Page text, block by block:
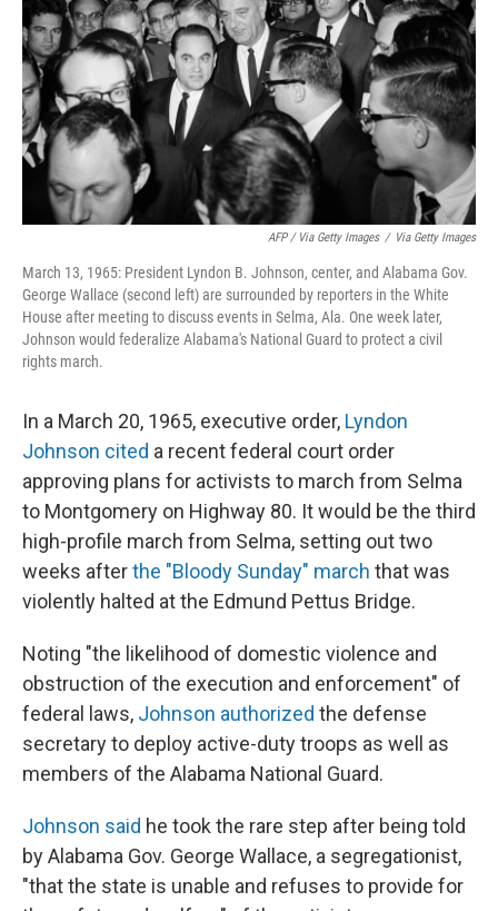
AFP / Via Getty Images / Via Getty Images
March 13, 1965: President Lyndon B. Johnson, center, and Alabama Gov.
George Wallace (second left) are surrounded by reporters in the White
House after meeting to discuss events in Selma, Ala. One week later,
Johnson would federalize Alabama's National Guard to protect a civil
rights march.
In a March 20, 1965, executive order, Lyndon
Johnson cited a recent federal court order
approving plans for activists to march from Selma
to Montgomery on Highway 80. It would be the third
high-profile march from Selma, setting out two
weeks afterthe "Bloody Sunday" march that was
violently halted at the Edmund Pettus Bridge.
Noting "the likelihood of domestic violence and
obstruction of the execution and enforcement" of
federal laws, Johnson authorized the defense
secretary to deploy active-duty troops as well as
members of the Alabama National Guard.
Johnson said he took the rare step after being told
by Alabama Gov. George Wallace, a segregationist,
"that the state is unable and refuses to provide for